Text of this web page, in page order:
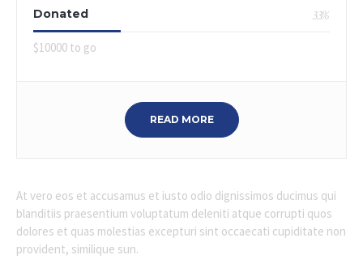
Donated 33%
$10000 to go
READ MORE
At vero eos et accusamus et iusto odio dignissimos ducimus qui
blanditiis praesentium voluptatum deleniti atque corrupti quos
dolores et quas molestias excepturi sint occaecati cupiditate non
provident, similique sun.